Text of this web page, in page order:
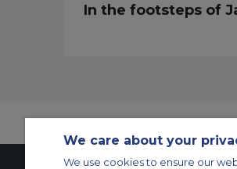
In the footsteps of
We care about your
We use cookies to ensure our